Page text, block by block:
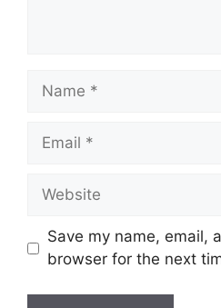
Name
Email
Website
Save my name, email,
browser for the next